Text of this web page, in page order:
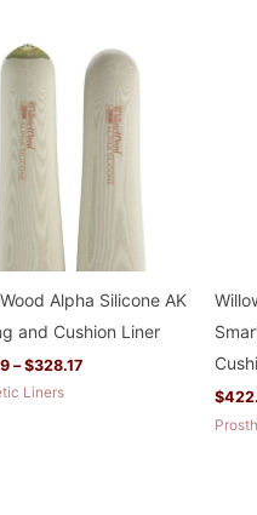
Alpha Silicone AK
and Cushion Liner
– $328.17
range:
$267.29
through
$328.17
Liners $